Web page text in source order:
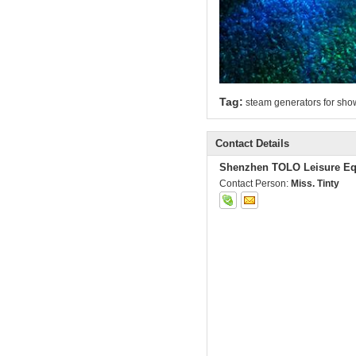
Tag: steam generators for
Contact Details
Shenzhen TOLO Leisure
Contact Person: Miss. Tinty